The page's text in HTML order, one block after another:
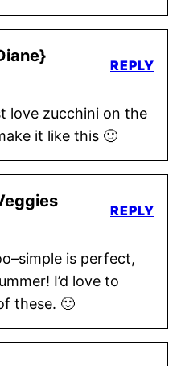
love zucchini on the
it like this 🙂
REPLY
is perfect,
I’d love to
these. 🙂
REPLY